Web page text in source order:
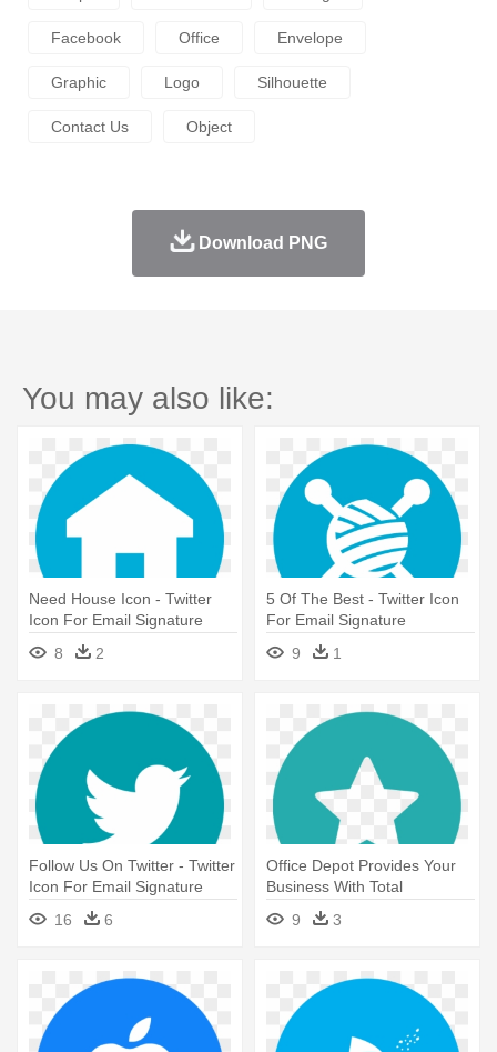
Facebook Office Envelope
Graphic Logo Silhouette
Contact Us Object
Download PNG
You may also like:
Need House Icon - Twitter
Icon For Email Signature
8
2
5 Of The Best - Twitter Icon
For Email Signature
9
1
Follow Us On Twitter - Twitter
Icon For Email Signature
16
6
Office Depot Provides Your
Business With Total
Solutions, - Twitter Icon For
Email Signature
9 3